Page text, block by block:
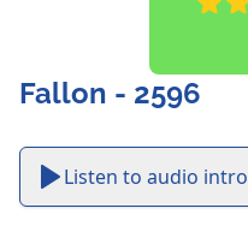
Fallon - 2596
Listen to audio intro